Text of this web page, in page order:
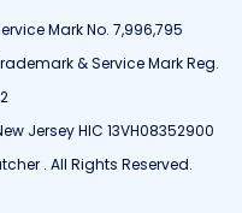
Mark No. 7,996,795
& Service Mark Reg.
Jersey HIC 13VH08352900
. All Rights Reserved.